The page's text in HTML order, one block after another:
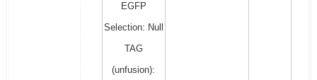
EGFP
Selection: Null
TAG
(unfusion):